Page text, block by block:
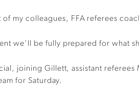
my colleagues, FFA referees
we’ll be fully prepared for what
joining Gillett, assistant
for Saturday.